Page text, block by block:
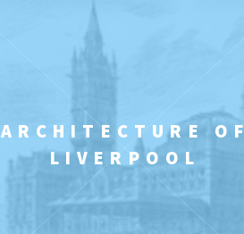
ARCHITECTURE OF
LIVERPOOL